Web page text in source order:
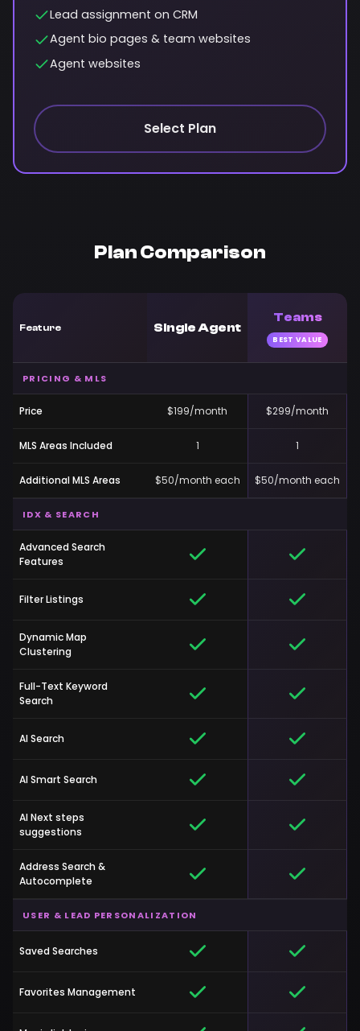
Lead assignment on CRM
Agent bio pages & team websites
Agent websites
Select Plan
Plan Comparison
Feature Single Agent
Teams
BEST VALUE
PRICING & MLS
Price $199/month $299/month
MLS Areas Included 1 1
Additional MLS Areas $50/month each $50/month each
IDX & SEARCH
Advanced Search
Features
Filter Listings
Dynamic Map
Clustering
Full-Text Keyword
Search
AI Search
AI Smart Search
AI Next steps
suggestions
Address Search &
Autocomplete
USER & LEAD PERSONALIZATION
Saved Searches
Favorites Management